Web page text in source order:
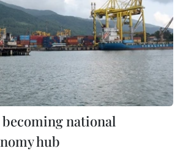
becoming national
hub